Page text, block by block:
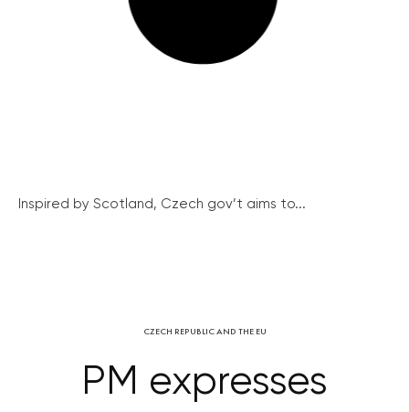
Inspired by Scotland, Czech gov’t aims to...
CZECH REPUBLIC AND THE EU
PM expresses